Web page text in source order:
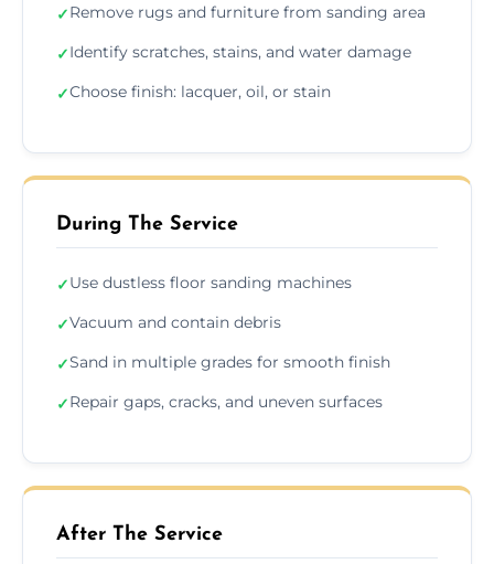
✓Remove rugs and furniture from sanding area
✓Identify scratches, stains, and water damage
✓Choose finish: lacquer, oil, or stain
During The Service
✓Use dustless floor sanding machines
✓Vacuum and contain debris
✓Sand in multiple grades for smooth finish
✓Repair gaps, cracks, and uneven surfaces
After The Service